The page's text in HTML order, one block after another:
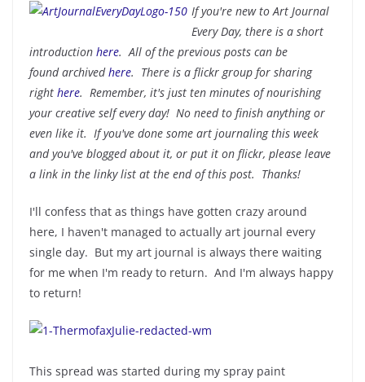
If you're new to Art Journal
Every Day, there is a short
introduction here. All of the previous posts can be
foundarchivedhere. There is a flickr group for sharing
right here. Remember, it's just ten minutes of nourishing
your creative self every day! No need to finish anything or
even like it. If you've done some art journaling this week
and you've blogged about it, or put it on flickr, please leave
a link in the linky list at the end of this post. Thanks!
I'll confess that as things have gotten crazy around
here, I haven't managed to actually art journal every
single day. But my art journal is always there waiting
for me when I'm ready to return. And I'm always happy
to return!
This spread was started during my spray paint